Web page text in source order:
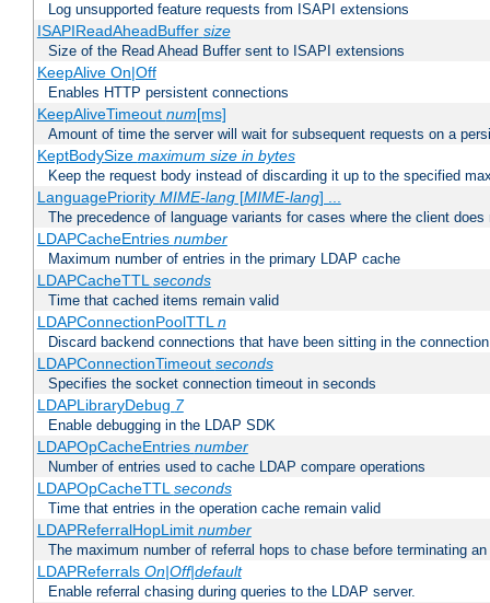
Log unsupported feature requests from ISAPI extensions
ISAPIReadAheadBuffer size
Size of the Read Ahead Buffer sent to ISAPI extensions
KeepAlive On|Off
Enables HTTP persistent connections
KeepAliveTimeout num[ms]
Amount of time the server will wait for subsequent requests on a
KeptBodySize maximum size in bytes
Keep the request body instead of discarding it up to the specified
LanguagePriority MIME-lang[MIME-lang] ...
The precedence of language variants for cases where the client
LDAPCacheEntries number
Maximum number of entries in the primary LDAP cache
LDAPCacheTTLseconds
Time that cached items remain valid
LDAPConnectionPoolTTLn
Discard backend connections that have been sitting in the
LDAPConnectionTimeout seconds
Specifies the socket connection timeout in seconds
LDAPLibraryDebug 7
Enable debugging in the LDAP SDK
LDAPOpCacheEntries number
Number of entries used to cache LDAP compare operations
LDAPOpCacheTTLseconds
Time that entries in the operation cache remain valid
LDAPReferralHopLimit number
The maximum number of referral hops to chase before terminating
LDAPReferrals On|Off|default
Enable referral chasing during queries to the LDAP server.